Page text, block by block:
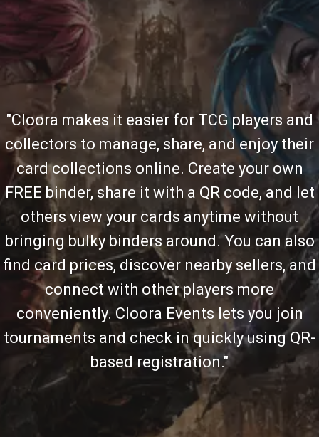
"Cloora makes it easier for TCG players and
collectors to manage, share, and enjoy their
card collections online. Create your own
FREE binder, share it with a QR code, and let
others view your cards anytime without
bringing bulky binders around. You can also
find card prices, discover nearby sellers, and
connect with other players more
conveniently. Cloora Events lets you join
tournaments and check in quickly using QR-
based registration."